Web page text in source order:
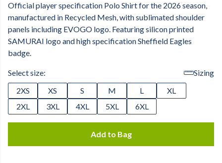
Official player specification Polo Shirt for the 2026 season,
manufactured in Recycled Mesh, with sublimated shoulder
panels including EVOGO logo. Featuring silicon printed
SAMURAI logo and high specification Sheffield Eagles
badge.
Select size:
Sizing
2XS
XS S M L
XL
2XL
3XL 4XL 5XL 6XL
Add to Bag